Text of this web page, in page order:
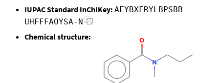
IUPAC Standard InChIKey: AEYBXFRYLBPSBB-
UHFFFAOYSA-N
Chemical structure: